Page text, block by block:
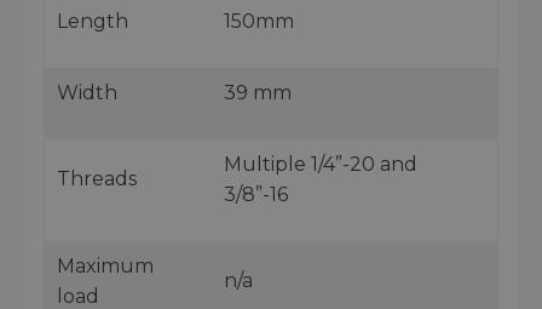
Length 150mm
Width 39 mm
Threads
Multiple 1/4”-20 and
3/8”-16
Maximum
load
n/a